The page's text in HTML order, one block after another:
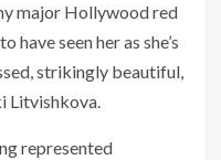
major Hollywood red
have seen her as she’s
strikingly beautiful,
Litvishkova.
represented